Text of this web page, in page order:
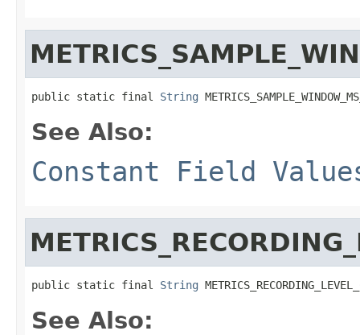
public static final String
See Also:
Constant Field
public static final String
See Also: